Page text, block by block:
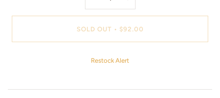
SOLD OUT • $92.00
Restock Alert